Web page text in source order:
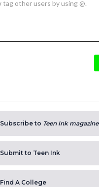
Subscribe to Teen Ink magazine
Submit to Teen Ink
Find A College